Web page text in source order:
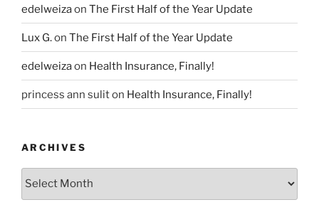
edelweizaon The First Half of the Year Update
Lux G.on The First Half of the Year Update
edelweizaon Health Insurance, Finally!
princess ann suliton Health Insurance, Finally!
ARCHIVES
Archives